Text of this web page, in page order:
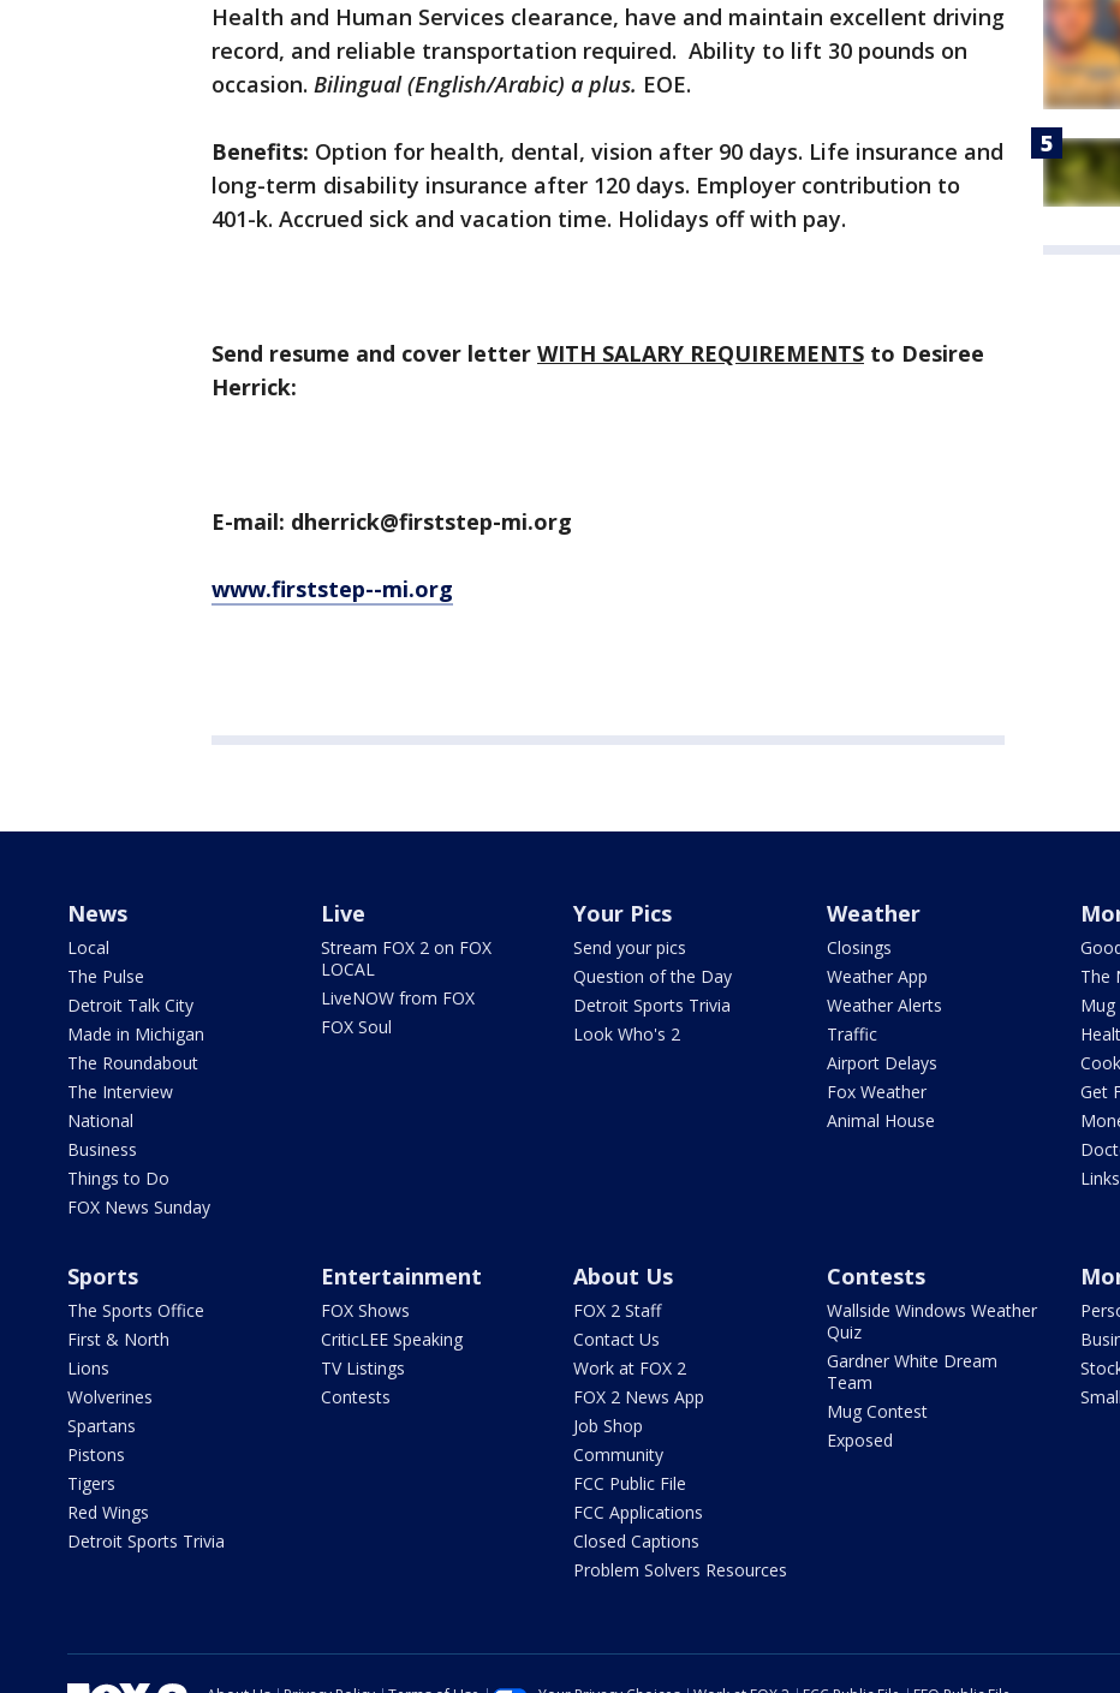
Health and Human Services clearance, have and maintain excellent driving
record, and reliable transportation required. Ability to lift 30 pounds on
occasion. Bilingual (English/Arabic) a plus. EOE.
Benefits: Option for health, dental, vision after 90 days. Life insurance and
long-term disability insurance after 120 days. Employer contribution to
401-k. Accrued sick and vacation time. Holidays off with pay.
Send resume and cover letter WITH SALARY REQUIREMENTS to Desiree
Herrick:
E-mail: dherrick@firststep-mi.org
www.firststep--mi.org
News
Local
The Pulse
Detroit Talk City
Made in Michigan
The Roundabout
The Interview
National
Business
Things to Do
FOX News Sunday
Live
Stream FOX 2 on FOX
LOCAL
LiveNOW from FOX
FOX Soul
Your Pics
Send your pics
Question of the Day
Detroit Sports Trivia
Look Who's 2
Weather
Closings
Weather App
Weather Alerts
Traffic
Airport Delays
Fox Weather
Animal House
The
Mug
Get
Sports
The Sports Office
First & North
Lions
Wolverines
Spartans
Pistons
Tigers
Red Wings
Detroit Sports Trivia
Entertainment
FOX Shows
CriticLEE Speaking
TV Listings
Contests
About Us
FOX 2 Staff
Contact Us
Work at FOX 2
FOX 2 News App
Job Shop
Community
FCC Public File
FCC Applications
Closed Captions
Problem Solvers Resources
Contests
Wallside Windows Weather
Quiz
Gardner White Dream
Team
Mug Contest
Exposed